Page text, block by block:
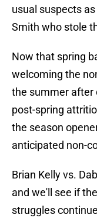
usual suspects
Smith who stole
Now that spring
welcoming the
the summer after
post-spring
the season
anticipated non-
Brian Kelly vs.
and we'll see if
struggles